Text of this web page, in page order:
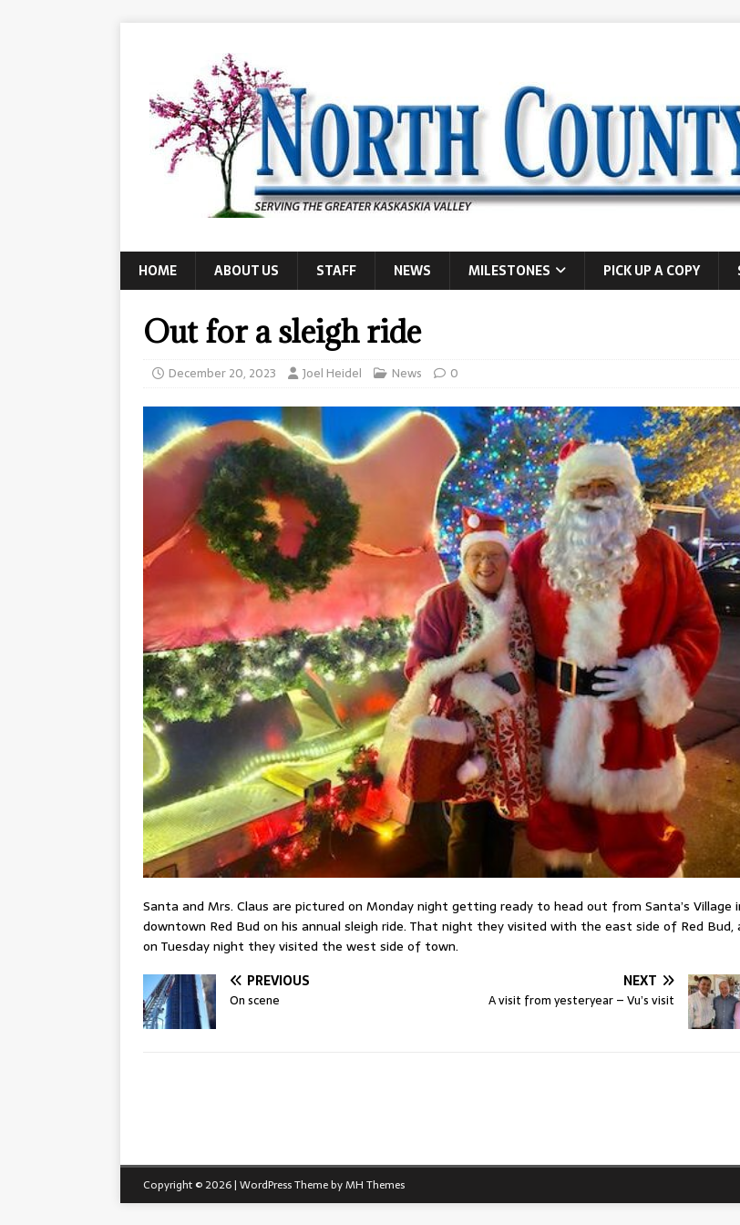
HOME ABOUT US STAFF NEWS MILESTONES PICK UP A COPY
Out for a sleigh ride
December 20, 2023 Joel Heidel News 0
Santa and Mrs. Claus are pictured on Monday night getting ready to head out from Santa’s Village
downtown Red Bud on his annual sleigh ride. That night they visited with the east side of Red Bud,
on Tuesday night they visited the west side of town.
PREVIOUS
On scene
NEXT
A visit from yesteryear – Vu’s visit
Copyright © 2026 | WordPress Theme byMH Themes